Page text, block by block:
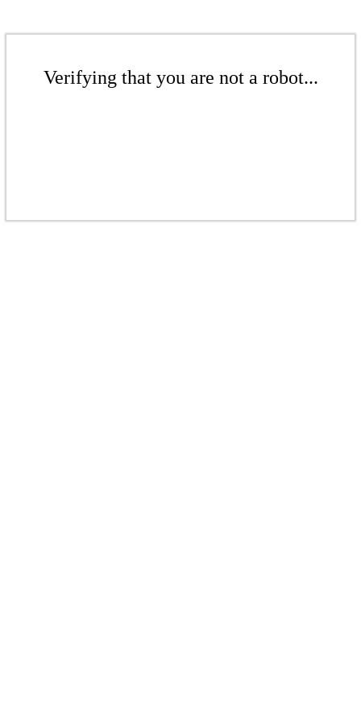
Verifying that you are not a robot...